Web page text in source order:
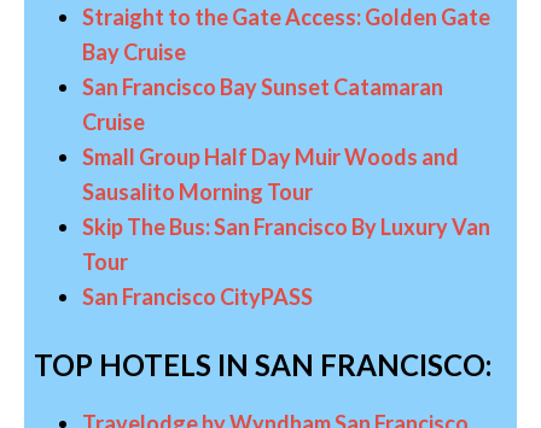
Straight to the Gate Access: Golden Gate
Bay Cruise
San Francisco Bay Sunset Catamaran
Cruise
Small Group Half Day Muir Woods and
Sausalito Morning Tour
Skip The Bus: San Francisco By Luxury Van
Tour
San Francisco CityPASS
TOP HOTELS IN SAN FRANCISCO: